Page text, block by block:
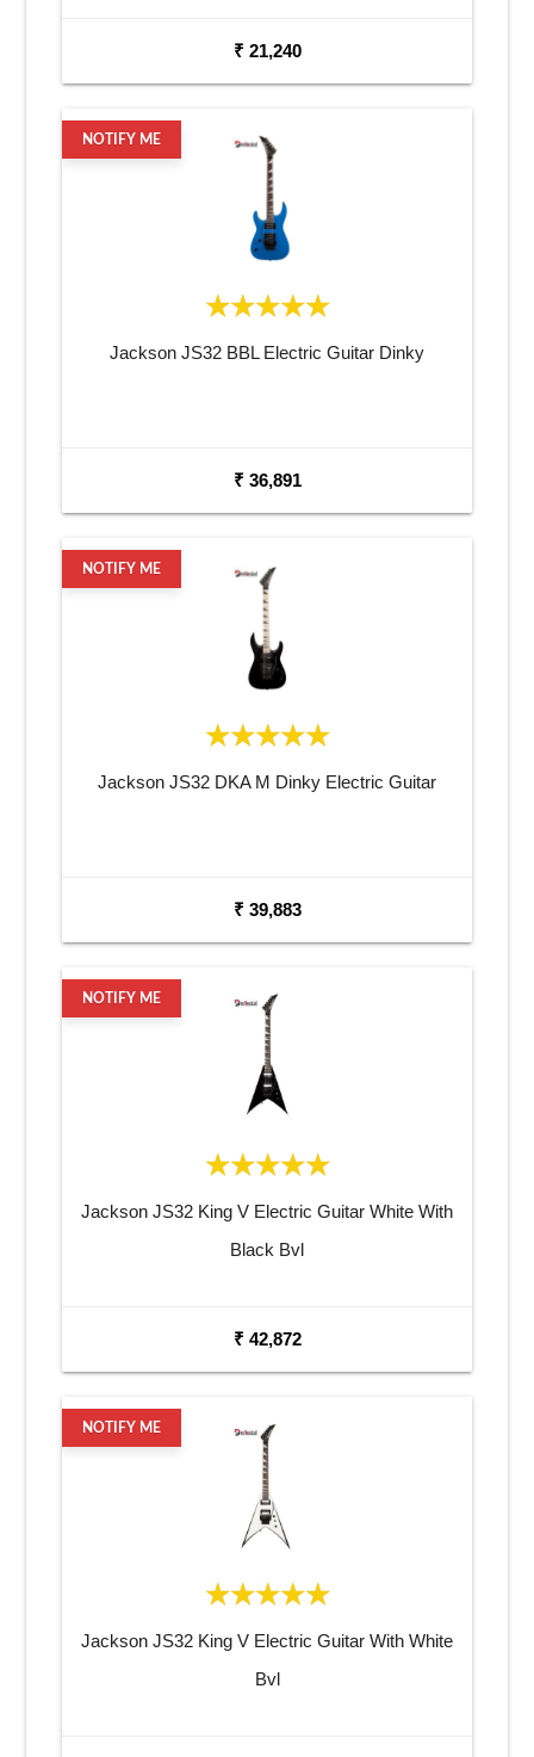
₹ 21,240
NOTIFY ME
Jackson JS32 BBL Electric Guitar Dinky
₹ 36,891
NOTIFY ME
Jackson JS32 DKA M Dinky Electric Guitar
₹ 39,883
NOTIFY ME
Jackson JS32 King V Electric Guitar White With
Black Bvl
₹ 42,872
NOTIFY ME
Jackson JS32 King V Electric Guitar With White
Bvl